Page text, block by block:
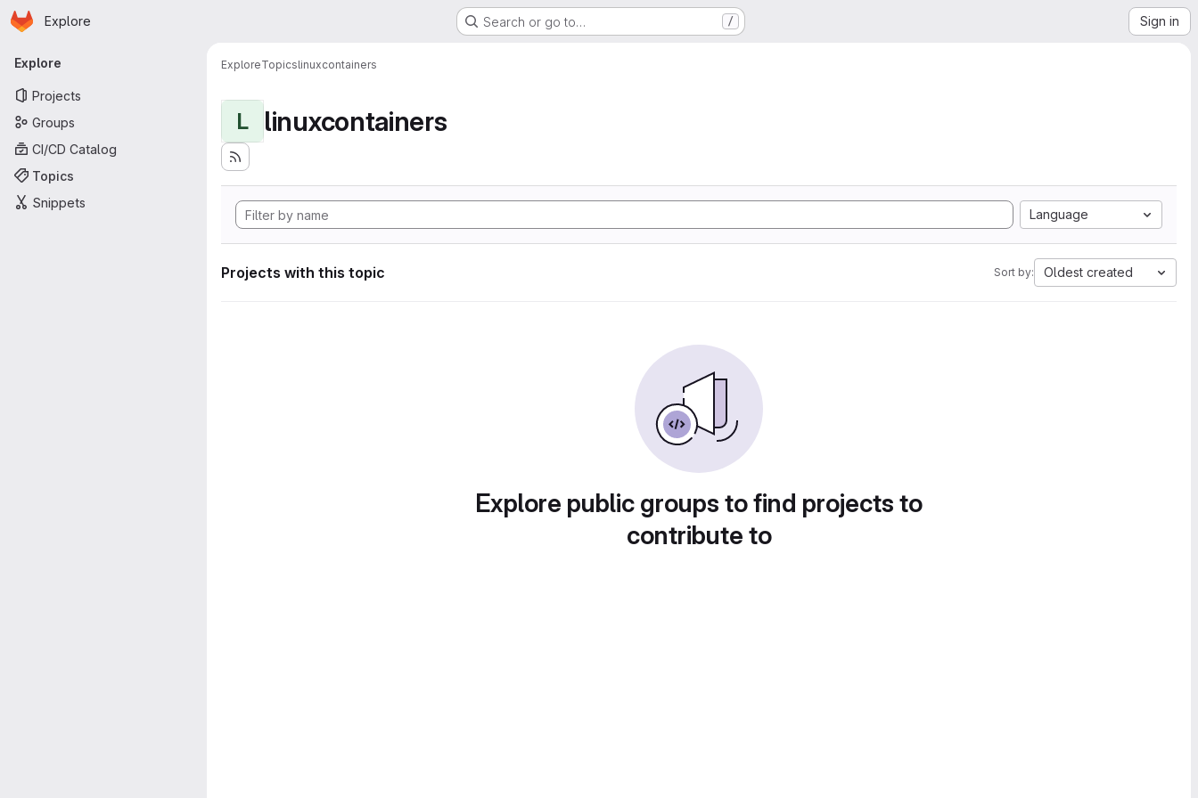
Skip to main content
Homepage
Explore Search or go to… / Sign in
Primary navigation
Explore
Projects
Groups
CI/CD Catalog
Topics
Snippets
ExploreTopicslinuxcontainers
L linuxcontainers
Language
Projects with this topic Sort by: Oldest created
Explore public groups to find projects to
contribute to